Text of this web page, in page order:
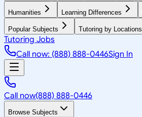
Humanities Learning Differences
Popular Subjects Tutoring by Locations
Tutoring Jobs
Call now: (888) 888-0446Sign In
Call now(888) 888-0446
Browse Subjects